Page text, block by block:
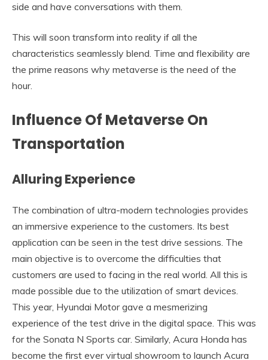
side and have conversations with them.
This will soon transform into reality if all the
characteristics seamlessly blend. Time and flexibility are
the prime reasons why metaverse is the need of the
hour.
Influence Of Metaverse On
Transportation
Alluring Experience
The combination of ultra-modern technologies provides
an immersive experience to the customers. Its best
application can be seen in the test drive sessions. The
main objective is to overcome the difficulties that
customers are used to facing in the real world. All this is
made possible due to the utilization of smart devices.
This year, Hyundai Motor gave a mesmerizing
experience of the test drive in the digital space. This was
for the Sonata N Sports car. Similarly, Acura Honda has
become the first ever virtual showroom to launch Acura